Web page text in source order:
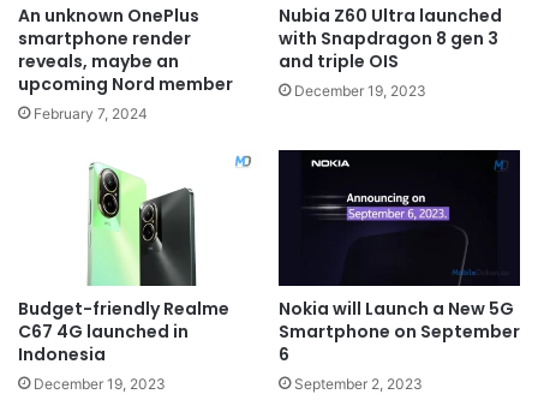
An unknown OnePlus
smartphone render
reveals, maybe an
upcoming Nord member
February 7, 2024
Nubia Z60 Ultra launched
with Snapdragon 8 gen 3
and triple OIS
December 19, 2023
Budget-friendly Realme
C67 4G launched in
Indonesia
December 19, 2023
Nokia will Launch a New 5G
Smartphone on September
6
September 2, 2023